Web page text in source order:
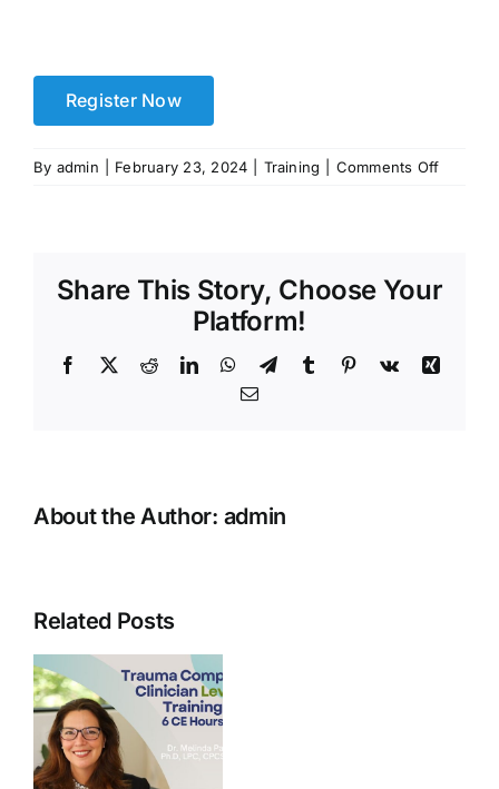
Register Now
By admin February 23, 2024 Training Comments Offon
Level
Share This Story, Choose Your
Platform!
Facebook
X RedditLinkedInWhatsApp
TelegramTumblr Pinterest
Vk
Xing
Email
About the Author: admin
Related Posts